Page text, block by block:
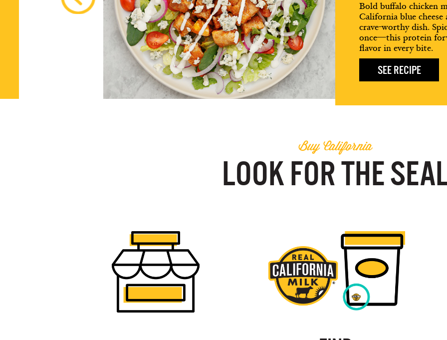
Bold buffalo chicken
California blue
crave-worthy dish.
once—this protein
flavor in every bite.
SEE RECIPE
Buy California
LOOK FOR THE